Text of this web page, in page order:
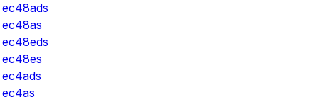
ec48ads
ec48as
ec48eds
ec48es
ec4ads
ec4as